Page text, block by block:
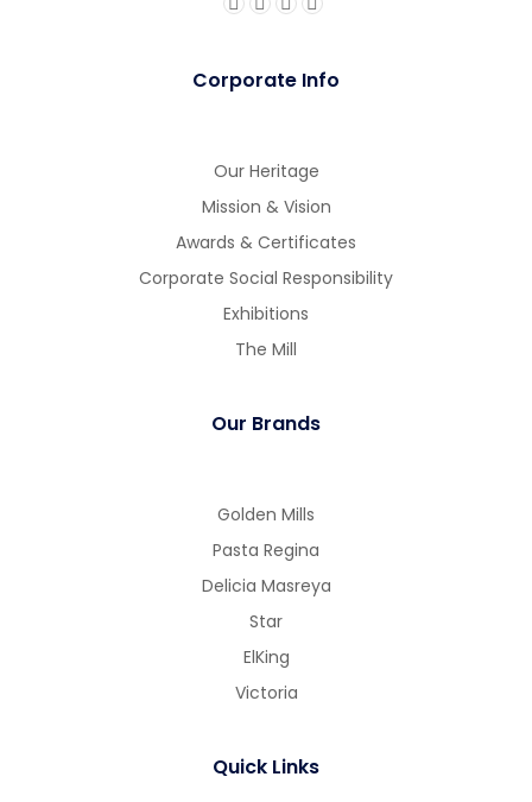
Corporate Info
Our Heritage
Mission & Vision
Awards & Certificates
Corporate Social Responsibility
Exhibitions
The Mill
Our Brands
Golden Mills
Pasta Regina
Delicia Masreya
Star
ElKing
Victoria
Quick Links